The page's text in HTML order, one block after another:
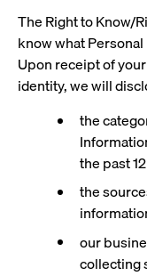
The Right to Know/
know what
Upon receipt of
identity, we will
the
the past
the
our
collecting